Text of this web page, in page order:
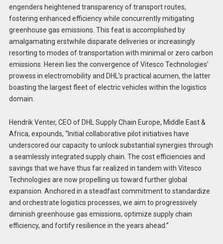
engenders heightened transparency of transport routes,
fostering enhanced efficiency while concurrently mitigating
greenhouse gas emissions. This feat is accomplished by
amalgamating erstwhile disparate deliveries or increasingly
resorting to modes of transportation with minimal or zero carbon
emissions. Herein lies the convergence of Vitesco Technologies’
prowess in electromobility and DHL’s practical acumen, the latter
boasting the largest fleet of electric vehicles within the logistics
domain.
Hendrik Venter, CEO of DHL Supply Chain Europe, Middle East &
Africa, expounds, “Initial collaborative pilot initiatives have
underscored our capacity to unlock substantial synergies through
a seamlessly integrated supply chain. The cost efficiencies and
savings that we have thus far realized in tandem with Vitesco
Technologies are now propelling us toward further global
expansion. Anchored in a steadfast commitment to standardize
and orchestrate logistics processes, we aim to progressively
diminish greenhouse gas emissions, optimize supply chain
efficiency, and fortify resilience in the years ahead.”